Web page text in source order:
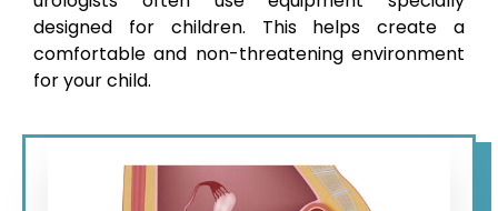
designed for children. This helps create a
comfortable and non-threatening environment
for your child.